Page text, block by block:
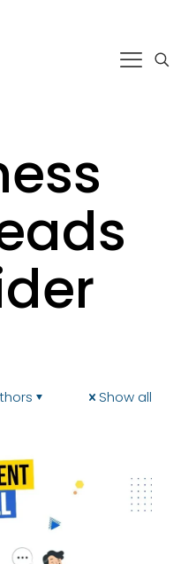
Show all